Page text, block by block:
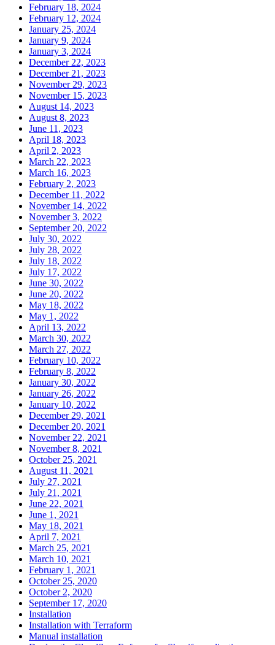
February 18, 2024
February 12, 2024
January 25, 2024
January 9, 2024
January 3, 2024
December 22, 2023
December 21, 2023
November 29, 2023
November 15, 2023
August 14, 2023
August 8, 2023
June 11, 2023
April 18, 2023
April 2, 2023
March 22, 2023
March 16, 2023
February 2, 2023
December 11, 2022
November 14, 2022
November 3, 2022
September 20, 2022
July 30, 2022
July 28, 2022
July 18, 2022
July 17, 2022
June 30, 2022
June 20, 2022
May 18, 2022
May 1, 2022
April 13, 2022
March 30, 2022
March 27, 2022
February 10, 2022
February 8, 2022
January 30, 2022
January 26, 2022
January 10, 2022
December 29, 2021
December 20, 2021
November 22, 2021
November 8, 2021
October 25, 2021
August 11, 2021
July 27, 2021
July 21, 2021
June 22, 2021
June 1, 2021
May 18, 2021
April 7, 2021
March 25, 2021
March 10, 2021
February 1, 2021
October 25, 2020
October 2, 2020
September 17, 2020
Installation
Installation with Terraform
Manual installation